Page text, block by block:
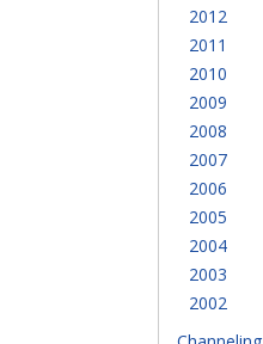
2012
2011
2010
2009
2008
2007
2006
2005
2004
2003
2002